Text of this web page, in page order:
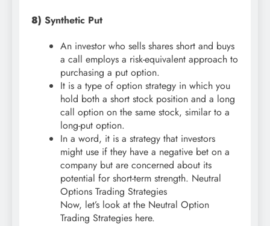
8) Synthetic Put
An investor who sells shares short and buys
a call employs a risk-equivalent approach to
purchasing a put option.
It is a type of option strategy in which you
hold both a short stock position and a long
call option on the same stock, similar to a
long-put option.
In a word, it is a strategy that investors
might use if they have a negative bet on a
company but are concerned about its
potential for short-term strength. Neutral
Options Trading Strategies
Now, let’s look at the Neutral Option
Trading Strategies here.